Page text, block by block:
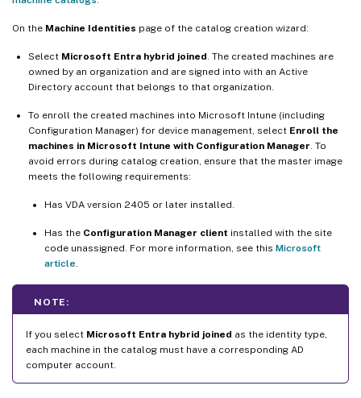
On the Machine Identities page of the catalog creation wizard:
Select Microsoft Entra hybrid joined . The created machines are
owned by an organization and are signed into with an Active
Directory account that belongs to that organization.
To enroll the created machines into Microsoft Intune (including
Configuration Manager) for device management, select Enroll the
machines in Microsoft Intune with Configuration Manager . To
avoid errors during catalog creation, ensure that the master image
meets the following requirements:
Has VDA version 2405 or later installed.
Has the Configuration Manager client installed with the site
code unassigned. For more information, see this Microsoft
article
NOTE:
If you select Microsoft Entra hybrid joined as the identity type,
each machine in the catalog must have a corresponding AD
computer account.